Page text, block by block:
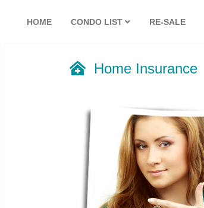
HOME CONDO LIST RE-SALE
Home Insurance